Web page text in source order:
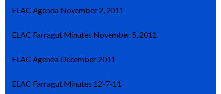
ELAC Agenda November 2, 2011
ELAC Farragut Minutes November 5, 2011
ELAC Agenda December 2011
ELAC Farragut Minutes 12-7-11